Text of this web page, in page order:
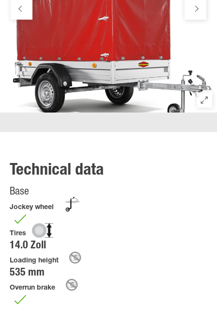
Technical data
Base
Jockey wheel
Tires
14.0 Zoll
Loading height
535 mm
Overrun brake